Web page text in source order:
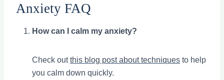
Anxiety FAQ
How can I calm my anxiety?
Check outthis blog post about techniques to help
you calm down quickly.